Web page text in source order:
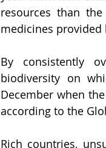
resources than
medicines
By consistently
biodiversity on
December when
according to the
Rich countries,